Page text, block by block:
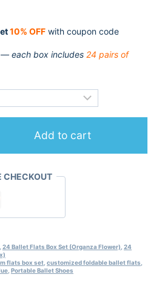
10% OFF with coupon code
— each box includes 24 pairs of
Add to cart
CHECKOUT
24 Ballet Flats Box Set (Organza Flower) 24
flats box set customized foldable ballet flats
Portable Ballet Shoes